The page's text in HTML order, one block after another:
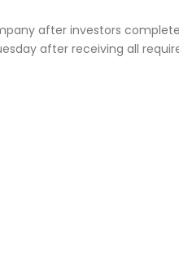
after investors
after receiving all